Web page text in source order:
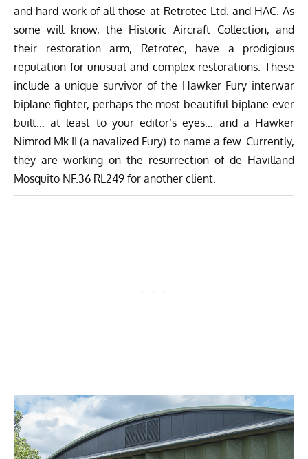
and hard work of all those at Retrotec Ltd. and HAC. As
some will know, the Historic Aircraft Collection, and
their restoration arm, Retrotec, have a prodigious
reputation for unusual and complex restorations. These
include a unique survivor of the Hawker Fury interwar
biplane fighter, perhaps the most beautiful biplane ever
built… at least to your editor’s eyes… and a Hawker
Nimrod Mk.II (a navalized Fury) to name a few. Currently,
they are working on the resurrection of de Havilland
Mosquito NF.36 RL249 for another client.